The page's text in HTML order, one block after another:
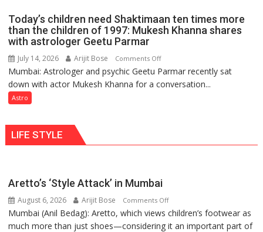
planets:
Astrologer
symbols;
they
tools
for
Today’s children need Shaktimaan ten times more
than the children of 1997: Mukesh Khanna shares
with astrologer Geetu Parmar
July 14, 2026 Arijit Bose Comments Offon
Today’s
children
more
children
of
1997:
Mukesh
Mumbai: Astrologer and psychic Geetu Parmar recently sat
down with actor Mukesh Khanna for a conversation...
Astro
LIFE STYLE
Aretto’s ‘Style Attack’ in Mumbai
August 6, 2026 Arijit Bose Comments Offon
Aretto’s
‘Style
Mumbai (Anil Bedag): Aretto, which views children’s footwear as
much more than just shoes—considering it an important part of